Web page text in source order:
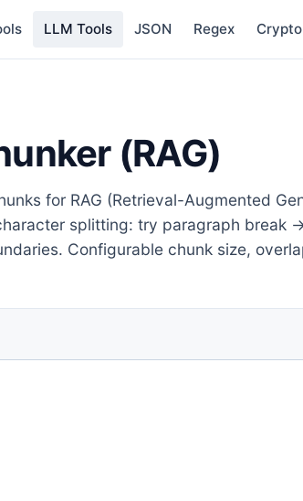
LLM Tools JSON Regex Crypto
(RAG)
for RAG (Retrieval-Augmented
splitting: try paragraph break
Configurable chunk size,